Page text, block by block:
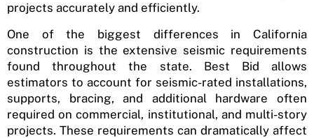
projects accurately and efficiently.
One of the biggest differences in California
construction is the extensive seismic requirements
found throughout the state. Best Bid allows
estimators to account for seismic-rated installations,
supports, bracing, and additional hardware often
required on commercial, institutional, and multi-story
projects. These requirements can dramatically affect